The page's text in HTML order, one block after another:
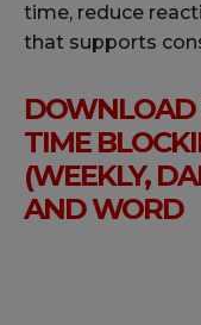
time, reduce
that supports
DOWNLOAD
TIME
(WEEKLY,
AND WORD